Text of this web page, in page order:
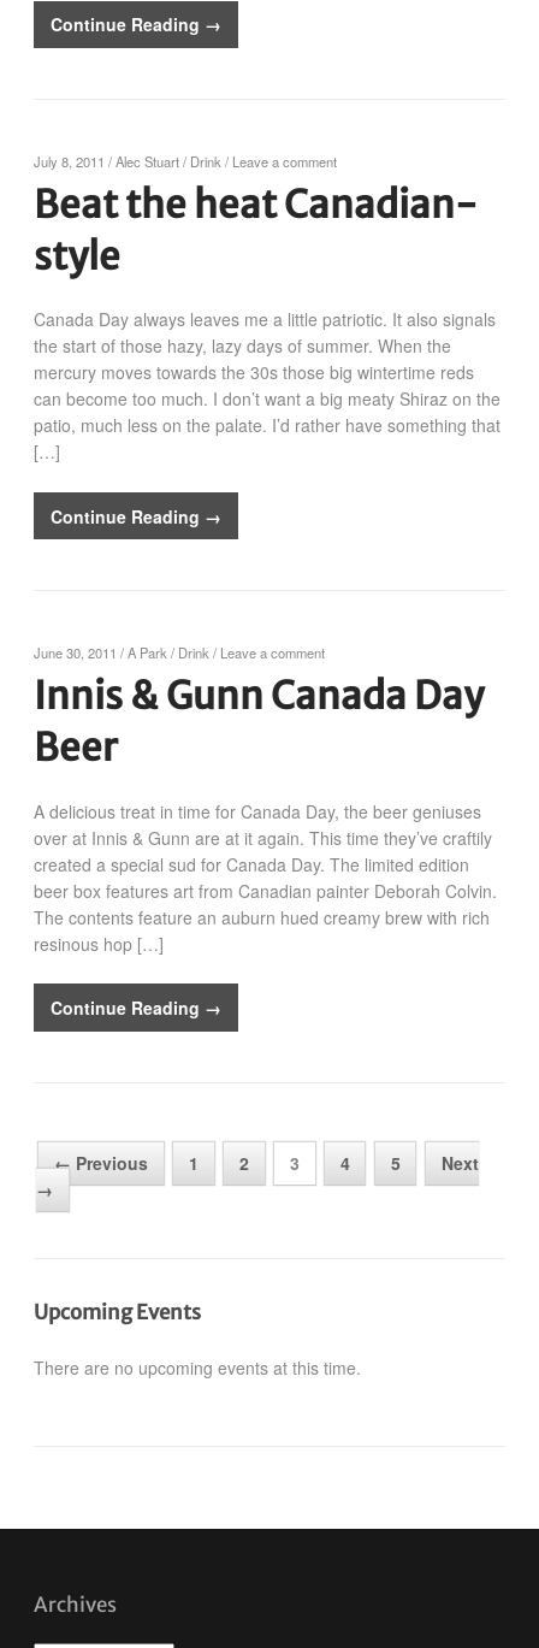
Continue Reading →
July 8, 2011 /Alec Stuart/ Drink / Leave a comment
Beat the heat Canadian-
style
Canada Day always leaves me a little patriotic. It also signals
the start of those hazy, lazy days of summer. When the
mercury moves towards the 30s those big wintertime reds
can become too much. I don’t want a big meaty Shiraz on the
patio, much less on the palate. I’d rather have something that
[…]
Continue Reading →
June 30, 2011 /A Park/ Drink/ Leave a comment
Innis & Gunn Canada Day
Beer
A delicious treat in time for Canada Day, the beer geniuses
over at Innis & Gunn are at it again. This time they’ve craftily
created a special sud for Canada Day. The limited edition
beer box features art from Canadian painter Deborah Colvin.
The contents feature an auburn hued creamy brew with rich
resinous hop […]
Continue Reading →
← Previous 1 2 3 4 5
Next
→
Upcoming Events
There are no upcoming events at this time.
Archives